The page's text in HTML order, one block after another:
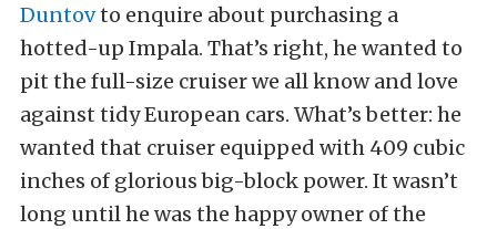
Duntovto enquire about purchasing a
hotted-up Impala. That’s right, he wanted to
pit the full-size cruiser we all know and love
against tidy European cars. What’s better: he
wanted that cruiser equipped with 409 cubic
inches of glorious big-block power. It wasn’t
long until he was the happy owner of the